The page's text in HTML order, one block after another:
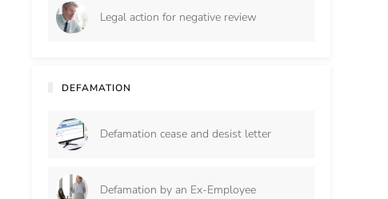
Legal action for negative review
DEFAMATION
Defamation cease and desist letter
Defamation by an Ex-Employee